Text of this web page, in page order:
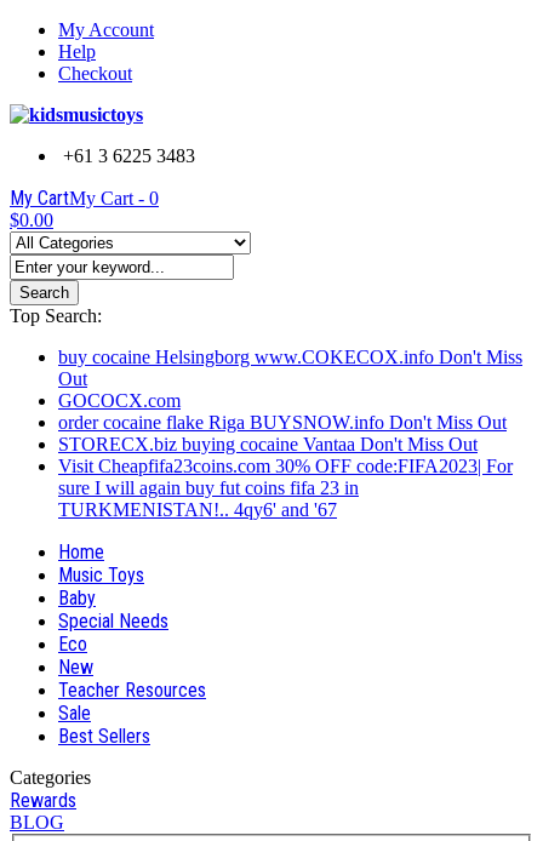
My Account
Help
Checkout
+61 3 6225 3483
My CartMy Cart - 0
$0.00
Search
Top Search:
buy cocaine Helsingborg www.COKECOX.info Don't Miss
Out
GOCOCX.com
order cocaine flake Riga BUYSNOW.info Don't Miss Out
STORECX.biz buying cocaine Vantaa Don't Miss Out
Visit Cheapfifa23coins.com 30% OFF code:FIFA2023| For
sure I will again buy fut coins fifa 23 in
TURKMENISTAN!.. 4qy6' and '67
Home
Music Toys
Baby
Special Needs
Eco
New
Teacher Resources
Sale
Best Sellers
Categories
Rewards
BLOG